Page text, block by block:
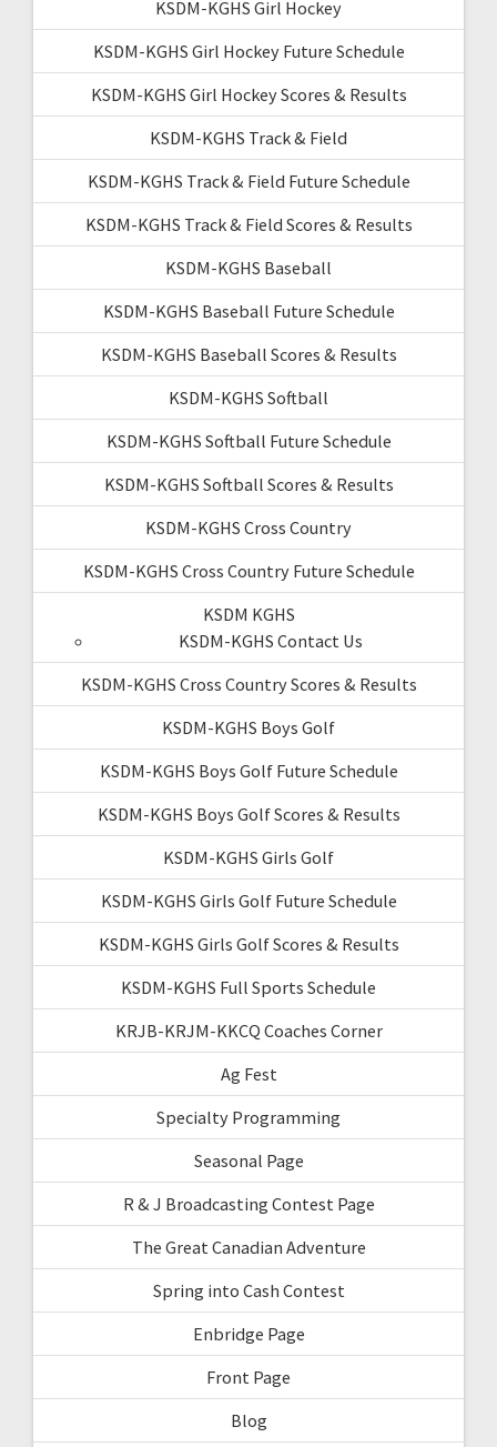
KSDM-KGHS Girl Hockey
KSDM-KGHS Girl Hockey Future Schedule
KSDM-KGHS Girl Hockey Scores & Results
KSDM-KGHS Track & Field
KSDM-KGHS Track & Field Future Schedule
KSDM-KGHS Track & Field Scores & Results
KSDM-KGHS Baseball
KSDM-KGHS Baseball Future Schedule
KSDM-KGHS Baseball Scores & Results
KSDM-KGHS Softball
KSDM-KGHS Softball Future Schedule
KSDM-KGHS Softball Scores & Results
KSDM-KGHS Cross Country
KSDM-KGHS Cross Country Future Schedule
KSDM KGHS
KSDM-KGHS Contact Us
KSDM-KGHS Cross Country Scores & Results
KSDM-KGHS Boys Golf
KSDM-KGHS Boys Golf Future Schedule
KSDM-KGHS Boys Golf Scores & Results
KSDM-KGHS Girls Golf
KSDM-KGHS Girls Golf Future Schedule
KSDM-KGHS Girls Golf Scores & Results
KSDM-KGHS Full Sports Schedule
KRJB-KRJM-KKCQ Coaches Corner
Ag Fest
Specialty Programming
Seasonal Page
R & J Broadcasting Contest Page
The Great Canadian Adventure
Spring into Cash Contest
Enbridge Page
Front Page
Blog